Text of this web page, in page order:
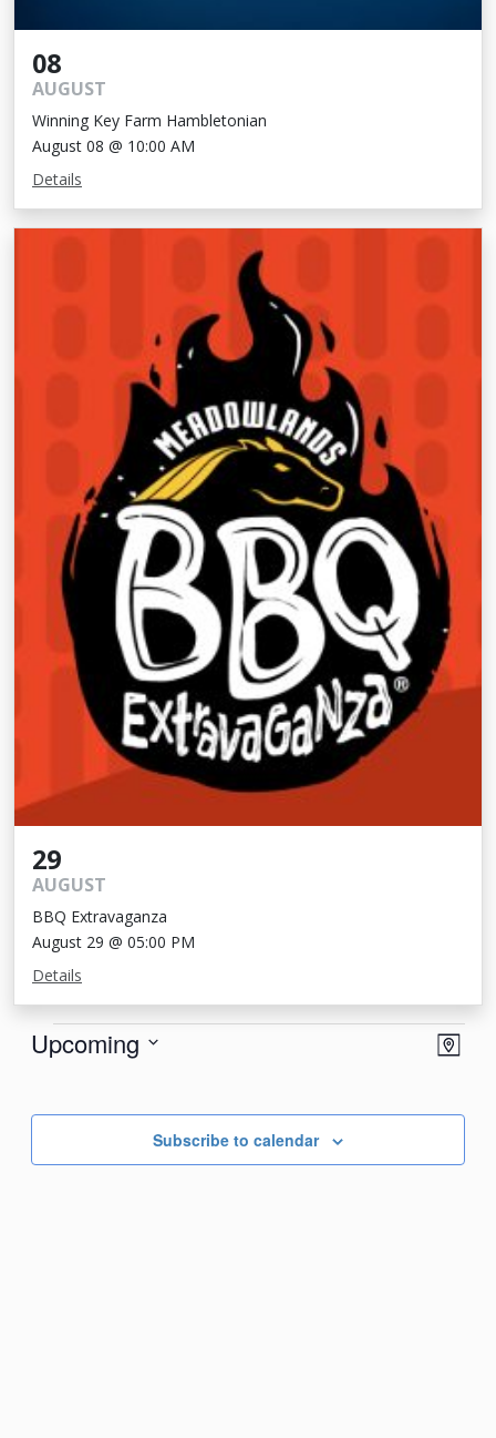
08
AUGUST
Winning Key Farm Hambletonian
August 08 @ 10:00 AM
Details
29
AUGUST
BBQ Extravaganza
August 29 @ 05:00 PM
Details
Events Map
Upcoming
Subscribe to calendar